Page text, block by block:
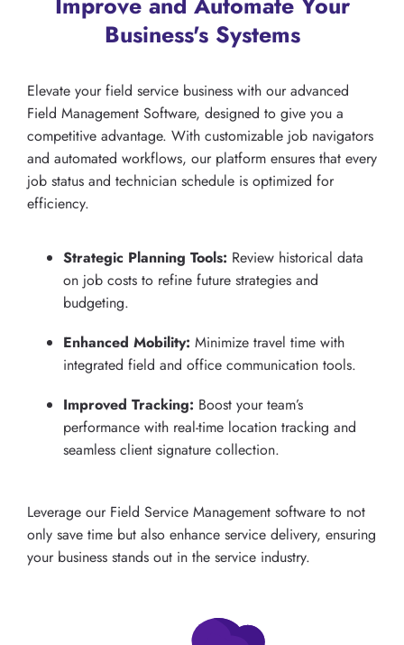
Business's Systems
Elevate your field service business with our advanced
Field Management Software, designed to give you a
competitive advantage. With customizable job navigators
and automated workflows, our platform ensures that every
job status and technician schedule is optimized for
efficiency.
Strategic Planning Tools: Review historical data
on job costs to refine future strategies and
budgeting.
Enhanced Mobility: Minimize travel time with
integrated field and office communication tools.
Improved Tracking: Boost your team’s
performance with real-time location tracking and
seamless client signature collection.
Leverage our Field Service Management software to not
only save time but also enhance service delivery, ensuring
your business stands out in the service industry.